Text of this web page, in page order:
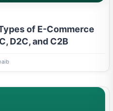
of E-Commerce
D2C, and C2B